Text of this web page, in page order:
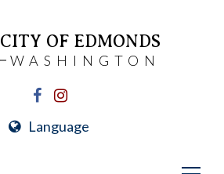
CITY OF EDMONDS
WASHINGTON
Language